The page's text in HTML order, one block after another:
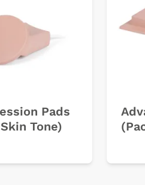
Pads
Tone)